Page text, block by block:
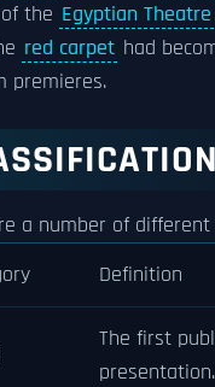
the Egyptian Theatre
red carpet had
premieres.
a number of different
Definition
The first
presentation.